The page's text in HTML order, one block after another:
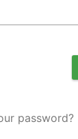
password?